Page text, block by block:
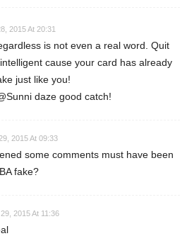
2015 At 20:31
is not even a real word. Quit
cause your card has already
just like you!
daze good catch!
2015 At 09:33
some comments must have been
fake?
2015 At 11:36